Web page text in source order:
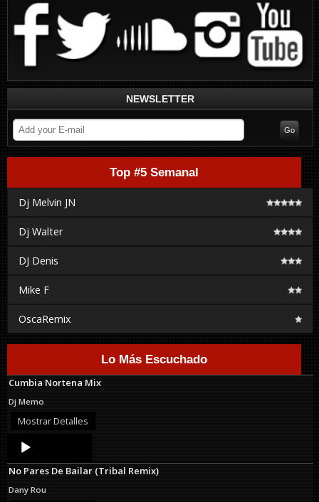
NEWSLETTER
Top #5 Semanal
Dj Melvin JN
Dj Walter
DJ Denis
Mike F
OscaRemix
Lo Más Escuchado
Cumbia Nortena Mix
Dj Memo
Mostrar Detalles
Audio
Player
No Pares De Bailar (Tribal Remix)
Dany Rou